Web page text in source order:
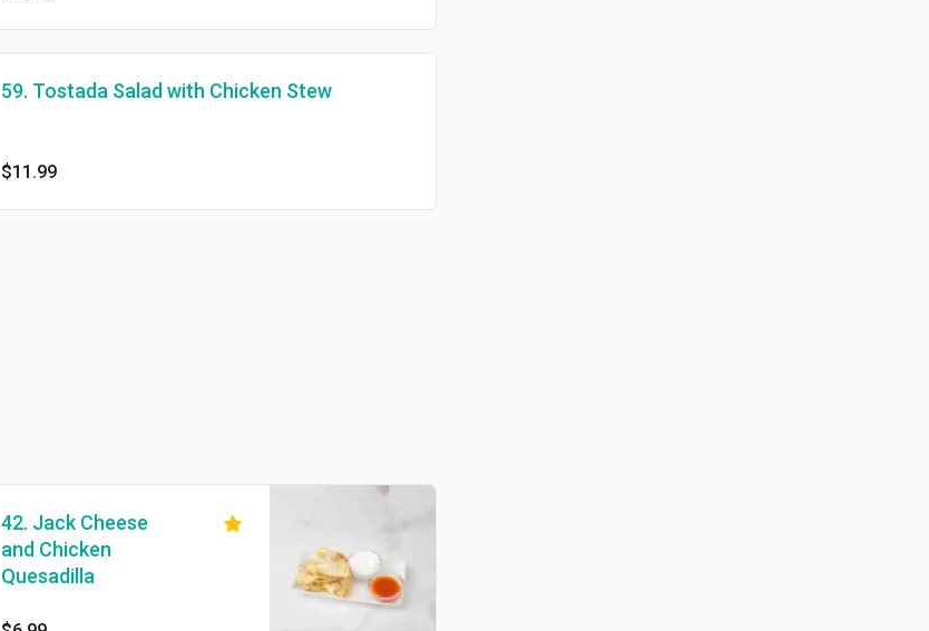
59. Tostada Salad with Chicken Stew
$11.99
42. Jack Cheese
and Chicken
Quesadilla